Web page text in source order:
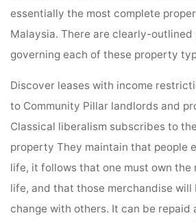
essentially the most complete
Malaysia. There are clearly-outlined
governing each of these property
Discover leases with income
to Community Pillar landlords and
Classical liberalism subscribes to
property They maintain that people
life, it follows that one must own the
life, and that those merchandise
change with others. It can be repaid